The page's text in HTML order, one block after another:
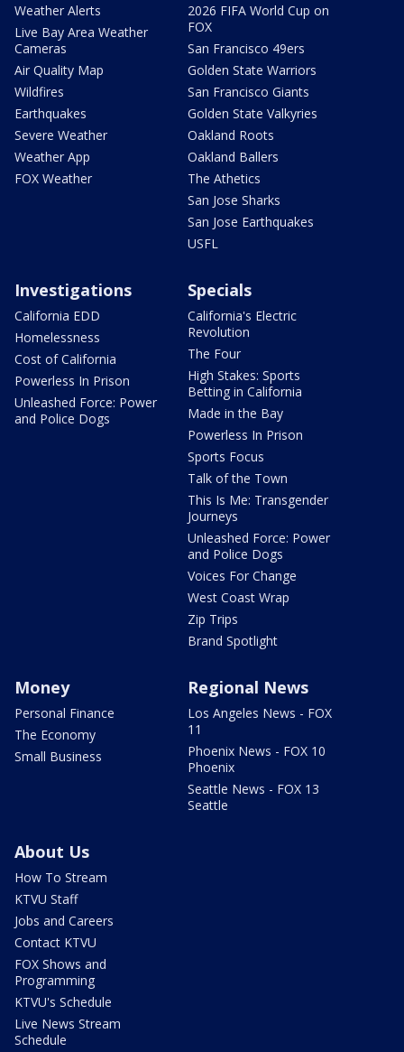
Weather Alerts
Live Bay Area Weather
Cameras
Air Quality Map
Wildfires
Earthquakes
Severe Weather
Weather App
FOX Weather
2026 FIFA World Cup on
FOX
San Francisco 49ers
Golden State Warriors
San Francisco Giants
Golden State Valkyries
Oakland Roots
Oakland Ballers
The Athetics
San Jose Sharks
San Jose Earthquakes
USFL
Investigations
California EDD
Homelessness
Cost of California
Powerless In Prison
Unleashed Force: Power
and Police Dogs
Specials
California's Electric
Revolution
The Four
High Stakes: Sports
Betting in California
Made in the Bay
Powerless In Prison
Sports Focus
Talk of the Town
This Is Me: Transgender
Journeys
Unleashed Force: Power
and Police Dogs
Voices For Change
West Coast Wrap
Zip Trips
Brand Spotlight
Money
Personal Finance
The Economy
Small Business
Regional News
Los Angeles News - FOX
11
Phoenix News - FOX 10
Phoenix
Seattle News - FOX 13
Seattle
About Us
How To Stream
KTVU Staff
Jobs and Careers
Contact KTVU
FOX Shows and
Programming
KTVU's Schedule
Live News Stream
Schedule